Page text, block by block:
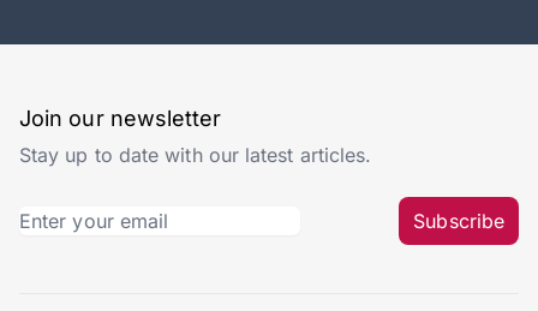
Join our newsletter
Stay up to date with our latest articles.
Subscribe